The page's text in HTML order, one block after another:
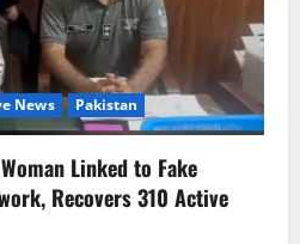
News Pakistan
Linked to Fake
Recovers 310 Active